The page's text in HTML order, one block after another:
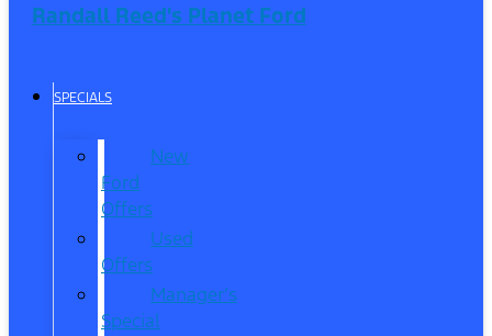
Randall Reed's Planet Ford
SPECIALS
New
Ford
Offers
Used
Offers
Manager’s
Special